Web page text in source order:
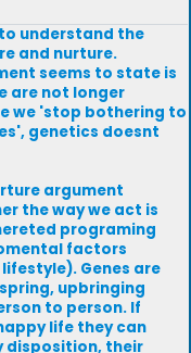
understand the
and nurture.
seems to state is
are not longer
we 'stop bothering to
genetics doesnt
argument
the way we act is
programing
factors
Genes are
upbringing
to person. If
life they can
disposition, their